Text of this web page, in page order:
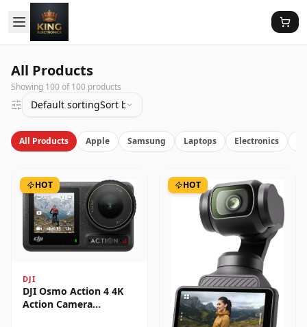
All Products
Showing 100 of100 products
Default sortingSort by latest
All Products Apple Samsung Laptops Electronics
HOT
DJI
DJI Osmo Action 4 4K
Action Camera
HOT